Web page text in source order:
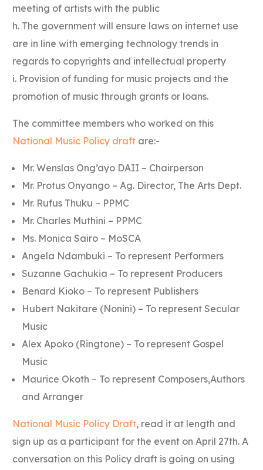
meeting of artists with the public
h. The government will ensure laws on internet use
are in line with emerging technology trends in
regards to copyrights and intellectual property
i. Provision of funding for music projects and the
promotion of music through grants or loans.
The committee members who worked on this
National Music Policy draft are:-
Mr. Wenslas Ong’ayo DAII – Chairperson
Mr. Protus Onyango – Ag. Director, The Arts Dept.
Mr. Rufus Thuku – PPMC
Mr. Charles Muthini – PPMC
Ms. Monica Sairo – MoSCA
Angela Ndambuki – To represent Performers
Suzanne Gachukia – To represent Producers
Benard Kioko – To represent Publishers
Hubert Nakitare (Nonini) – To represent Secular
Music
Alex Apoko (Ringtone) – To represent Gospel
Music
Maurice Okoth – To represent Composers,Authors
and Arranger
National Music Policy Draft, read it at length and
sign up as a participant for the event on April 27th. A
conversation on this Policy draft is going on using